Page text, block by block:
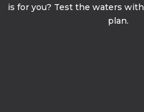
is for you? Test the waters
plan.